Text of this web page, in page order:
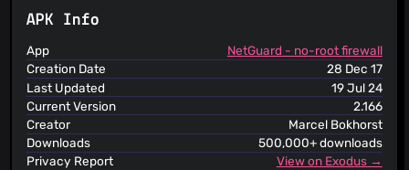
TweetFeed
URLhaus
ViriBack C2 Tracker
APK Info
App
NetGuard - no-root firewall
Creation Date
28 Dec 17
Last Updated
19 Jul 24
Current Version
2.166
Creator
Marcel Bokhorst
Downloads
500,000+ downloads
Privacy Report
View on Exodus →